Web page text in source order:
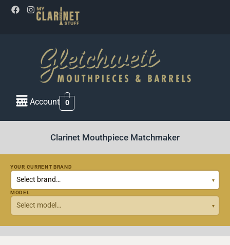
My Account 0
Clarinet Mouthpiece Matchmaker
YOUR CURRENT BRAND
MODEL